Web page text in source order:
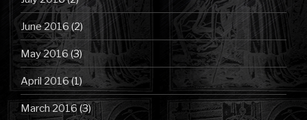
June 2016 (2)
May 2016(3)
April 2016(1)
March 2016(3)